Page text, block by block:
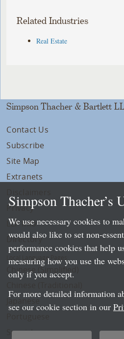
Related Industries
Real Estate
Simpson Thacher & Bartlett
Contact Us
Subscribe
Site Map
Extranets
Privacy
LLP Info
Directory
Local Language Pages:
Chinese (Simplified)
Spanish
Simpson Thacher’s
We use necessary cookies to
would also like to set non-
performance cookies that help
measuring how you use the
only if you accept.
For more detailed information
see our cookie section in our